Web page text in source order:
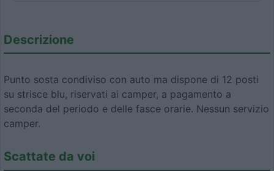
Descrizione
Punto sosta condiviso con auto ma dispone di 12 posti
su strisce blu, riservati ai camper, a pagamento a
seconda del periodo e delle fasce orarie. Nessun servizio
camper.
Scattate da voi